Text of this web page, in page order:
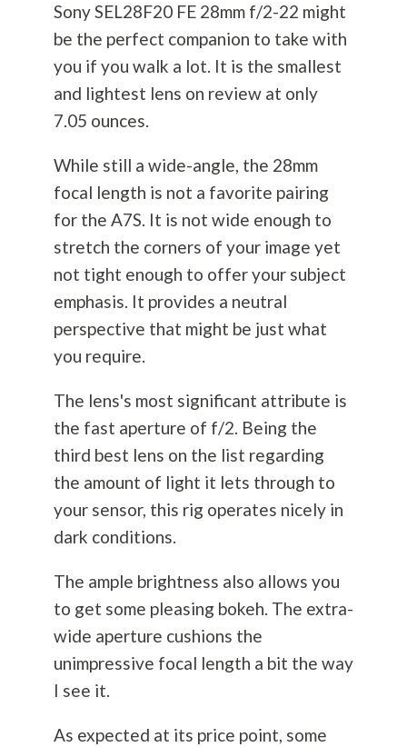
Sony SEL28F20 FE 28mm f/2-22 might
be the perfect companion to take with
you if you walk a lot. It is the smallest
and lightest lens on review at only
7.05 ounces.
While still a wide-angle, the 28mm
focal length is not a favorite pairing
for the A7S. It is not wide enough to
stretch the corners of your image yet
not tight enough to offer your subject
emphasis. It provides a neutral
perspective that might be just what
you require.
The lens's most significant attribute is
the fast aperture of f/2. Being the
third best lens on the list regarding
the amount of light it lets through to
your sensor, this rig operates nicely in
dark conditions.
The ample brightness also allows you
to get some pleasing bokeh. The extra-
wide aperture cushions the
unimpressive focal length a bit the way
I see it.
As expected at its price point, some